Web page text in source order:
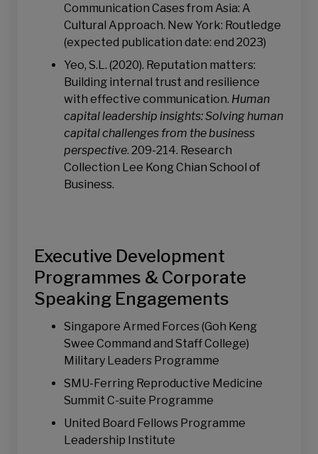
Communication Cases from Asia: A
Cultural Approach. New York: Routledge
(expected publication date: end 2023)
Yeo, S.L. (2020). Reputation matters:
Building internal trust and resilience
with effective communication. Human
capital leadership insights: Solving human
capital challenges from the business
perspective. 209-214. Research
Collection Lee Kong Chian School of
Business.
Executive Development
Programmes & Corporate
Speaking Engagements
Singapore Armed Forces (Goh Keng
Swee Command and Staff College)
Military Leaders Programme
SMU-Ferring Reproductive Medicine
Summit C-suite Programme
United Board Fellows Programme
Leadership Institute